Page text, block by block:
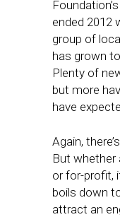
Foundation’s
ended 2012
group of
has grown
Plenty of
but more
have
Again,
But
or for-profit,
boils down
attract an